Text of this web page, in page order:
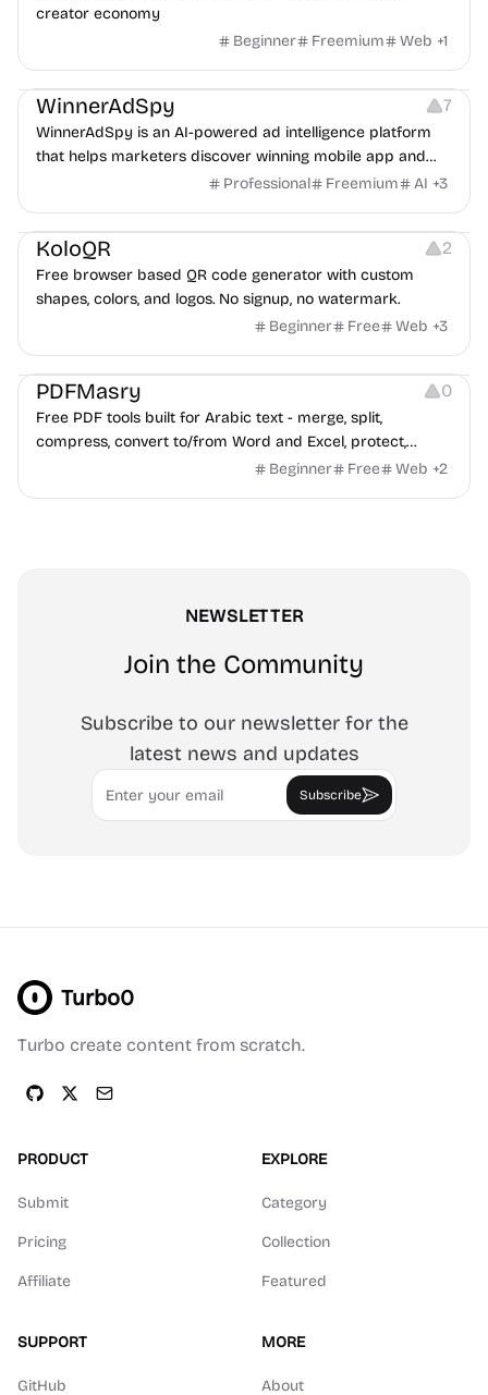
creator economy
Beginner
Freemium Web +1
Growth Platforms Management
WinnerAdSpy 7
WinnerAdSpy is an AI-powered ad intelligence platform
that helps marketers discover winning mobile app and
game ads, analyze competitors, and uncover proven
Professional Freemium AI +3
Others Image Resources Image Editing
KoloQR 2
Free browser based QR code generator with custom
shapes, colors, and logos. No signup, no watermark.
Beginner
Free Web +3
Others
PDFMasry 0
Free PDF tools built for Arabic text - merge, split,
compress, convert to/from Word and Excel, protect,
watermark, and more. No signup, no watermark.
Beginner Free Web +2
NEWSLETTER
Join the Community
Subscribe to our newsletter for the
latest news and updates
Email
Subscribe
Turbo0
Turbo create content from scratch.
PRODUCT
Submit
Pricing
Affiliate
EXPLORE
Category
Collection
Featured
SUPPORT
GitHub
MORE
About